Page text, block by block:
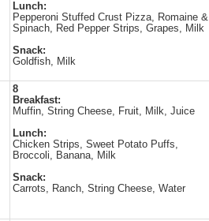
Lunch:
Pepperoni Stuffed Crust Pizza, Romaine &
Spinach, Red Pepper Strips, Grapes, Milk
Snack:
Goldfish, Milk
8
Breakfast:
Muffin, String Cheese, Fruit, Milk, Juice
Lunch:
Chicken Strips, Sweet Potato Puffs,
Broccoli, Banana, Milk
Snack:
Carrots, Ranch, String Cheese, Water